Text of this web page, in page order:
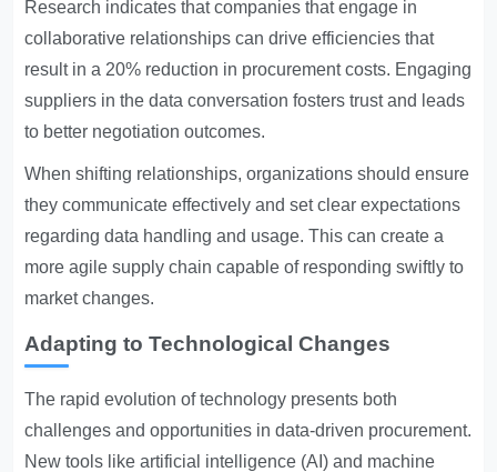
Research indicates that companies that engage in
collaborative relationships can drive efficiencies that
result in a 20% reduction in procurement costs. Engaging
suppliers in the data conversation fosters trust and leads
to better negotiation outcomes.
When shifting relationships, organizations should ensure
they communicate effectively and set clear expectations
regarding data handling and usage. This can create a
more agile supply chain capable of responding swiftly to
market changes.
Adapting to Technological Changes
The rapid evolution of technology presents both
challenges and opportunities in data-driven procurement.
New tools like artificial intelligence (AI) and machine